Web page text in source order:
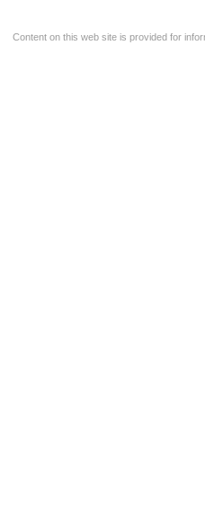
Content on this web site is provided for